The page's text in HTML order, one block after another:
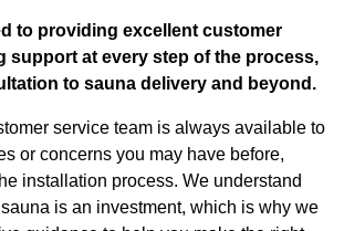
to providing excellent customer
support at every step of the process,
to sauna delivery and beyond.
service team is always available to
or concerns you may have before,
installation process. We understand
is an investment, which is why we